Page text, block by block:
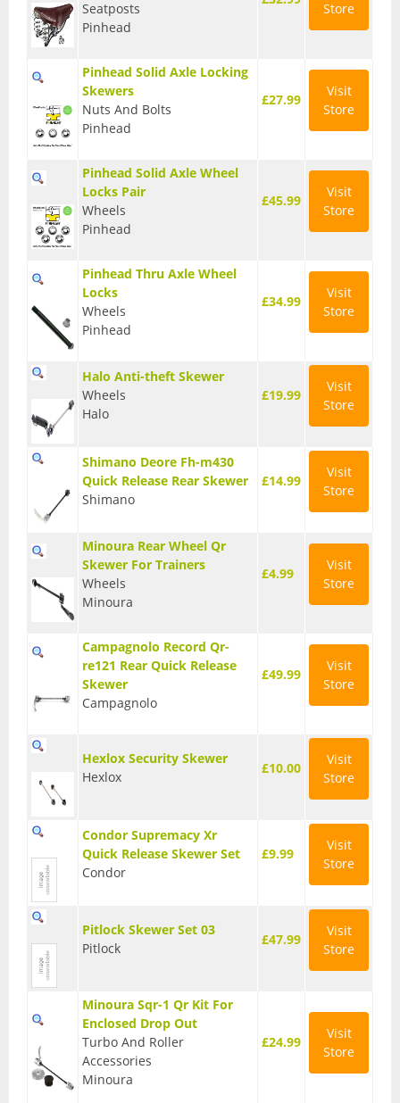
Tights
Components
Brakes
Groupsets
Tyres
Full Face Helmets
MTB Helmets
Road Helmets
Urban Helmets
Seatposts
Pinhead
Store
Pinhead Solid Axle Locking
Skewers
Nuts And Bolts
Pinhead
£27.99
Visit
Store
Pinhead Solid Axle Wheel
Locks Pair
Wheels
Pinhead
£45.99
Visit
Store
Pinhead Thru Axle Wheel
Locks
Wheels
Pinhead
£34.99
Visit
Store
Halo Anti-theft Skewer
Wheels
Halo
£19.99
Visit
Store
Shimano Deore Fh-m430
Quick Release Rear Skewer
Shimano
£14.99
Visit
Store
Minoura Rear Wheel Qr
Skewer For Trainers
Wheels
Minoura
£4.99
Visit
Store
Campagnolo Record Qr-
re121 Rear Quick Release
Skewer
Campagnolo
£49.99
Visit
Store
Hexlox Security Skewer
Hexlox
£10.00
Visit
Store
Condor Supremacy Xr
Quick Release Skewer Set
Condor
£9.99
Visit
Store
Pitlock Skewer Set 03
Pitlock
£47.99
Visit
Store
Minoura Sqr-1 Qr Kit For
Enclosed Drop Out
Turbo And Roller
Accessories
Minoura
£24.99
Visit
Store